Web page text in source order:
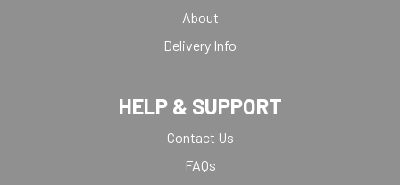
About
Delivery Info
HELP & SUPPORT
Contact Us
FAQs